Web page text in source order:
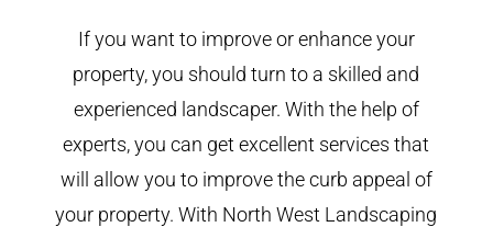
If you want to improve or enhance your
property, you should turn to a skilled and
experienced landscaper. With the help of
experts, you can get excellent services that
will allow you to improve the curb appeal of
your property. With North West Landscaping